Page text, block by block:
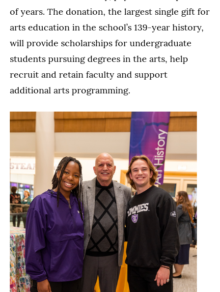
of years. The donation, the largest single gift for
arts education in the school’s 139-year history,
will provide scholarships for undergraduate
students pursuing degrees in the arts, help
recruit and retain faculty and support
additional arts programming.